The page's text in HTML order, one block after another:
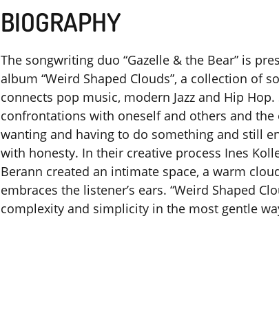
BIOGRAPHY
The songwriting duo “Gazelle & the Bear” is
album “Weird Shaped Clouds”, a collection of
connects pop music, modern Jazz and Hip
confrontations with oneself and others and the
wanting and having to do something and still
with honesty. In their creative process Ines
Berann created an intimate space, a warm
embraces the listener’s ears. “Weird Shaped
complexity and simplicity in the most gentle